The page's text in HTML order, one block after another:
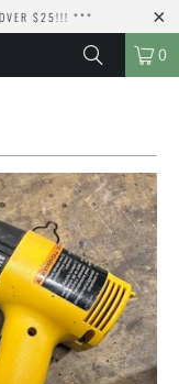
OVER $25!!! ***
0